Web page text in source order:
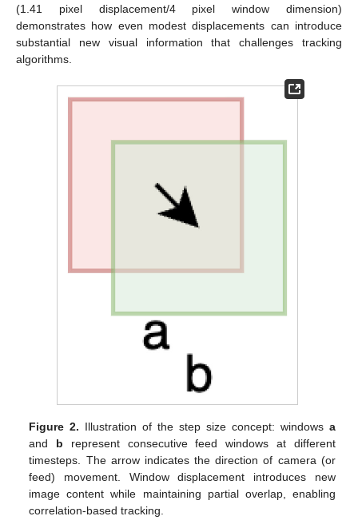
(1.41 pixel displacement/4 pixel window dimension)
demonstrates how even modest displacements can introduce
substantial new visual information that challenges tracking
algorithms.
Figure 2. Illustration of the step size concept: windows a
and b represent consecutive feed windows at different
timesteps. The arrow indicates the direction of camera (or
feed) movement. Window displacement introduces new
image content while maintaining partial overlap, enabling
correlation-based tracking.